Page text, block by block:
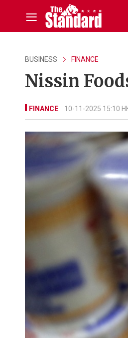
BUSINESS FINANCE
Nissin
FINANCE 10-11-2025 15:10